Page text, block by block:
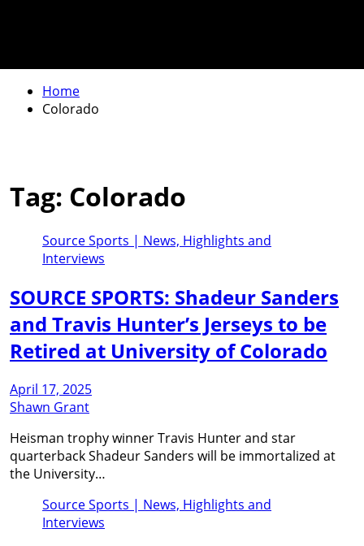
Home
Colorado
Tag: Colorado
Source Sports | News, Highlights and
Interviews
SOURCE SPORTS: Shadeur Sanders
and Travis Hunter’s Jerseys to be
Retired at University of Colorado
April 17, 2025
Shawn Grant
Heisman trophy winner Travis Hunter and star
quarterback Shadeur Sanders will be immortalized at
the University…
Source Sports | News, Highlights and
Interviews